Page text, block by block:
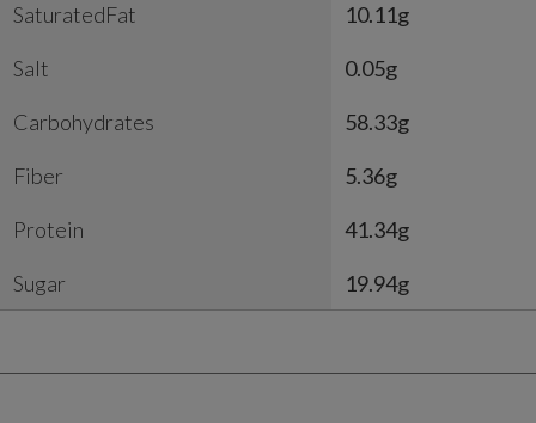
SaturatedFat 10.11g
Salt 0.05g
Carbohydrates 58.33g
Fiber 5.36g
Protein 41.34g
Sugar 19.94g